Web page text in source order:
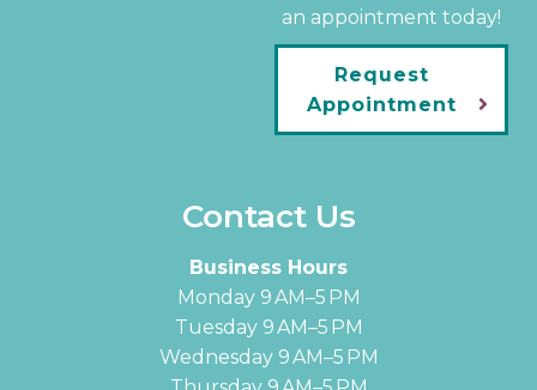
an appointment today!
Request
Appointment
Contact Us
Business Hours
Monday 9 AM–5 PM
Tuesday 9 AM–5 PM
Wednesday 9 AM–5 PM